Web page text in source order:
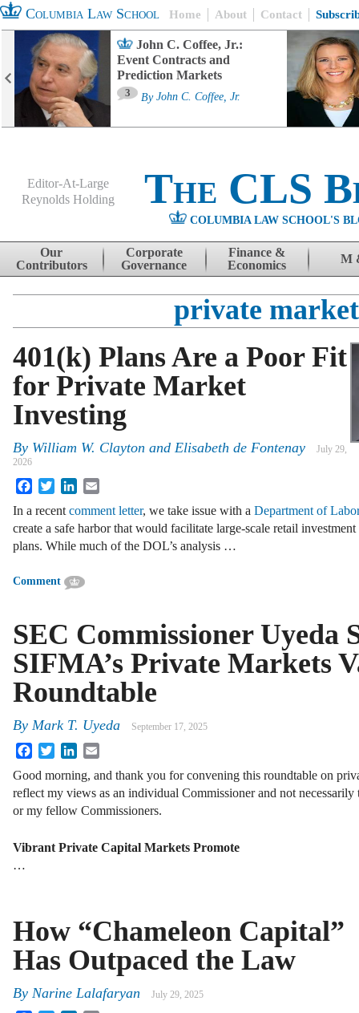
Columbia Law School Home About Contact
John C. Coffee, Jr.:
Event Contracts and
Prediction Markets
3 By John C. Coffee, Jr.
Editor-At-Large
Reynolds Holding
The CLS
COLUMBIA LAW SCHOOL'S
Skip to content
Our
Contributors
Corporate
Governance
Finance &
Economics
M
private
401(k) Plans Are a Poor Fit
for Private Market
Investing
By William W. Clayton and Elisabeth de Fontenay
July 29,
2026
FacebookTwitterLinkedIn
In a recent comment letter, we take issue with a Department of
create a safe harbor that would facilitate large-scale retail
plans. While much of the DOL’s analysis …
Comment
SEC Commissioner Uyeda
SIFMA’s Private Markets
Roundtable
By Mark T. Uyeda September 17, 2025
FacebookTwitterLinkedIn
Good morning, and thank you for convening this roundtable on
reflect my views as an individual Commissioner and not
or my fellow Commissioners.
Vibrant Private Capital Markets Promote
…
How “Chameleon Capital”
Has Outpaced the Law
By Narine Lalafaryan July 29, 2025